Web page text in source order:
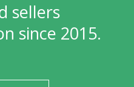
sellers
since 2015.